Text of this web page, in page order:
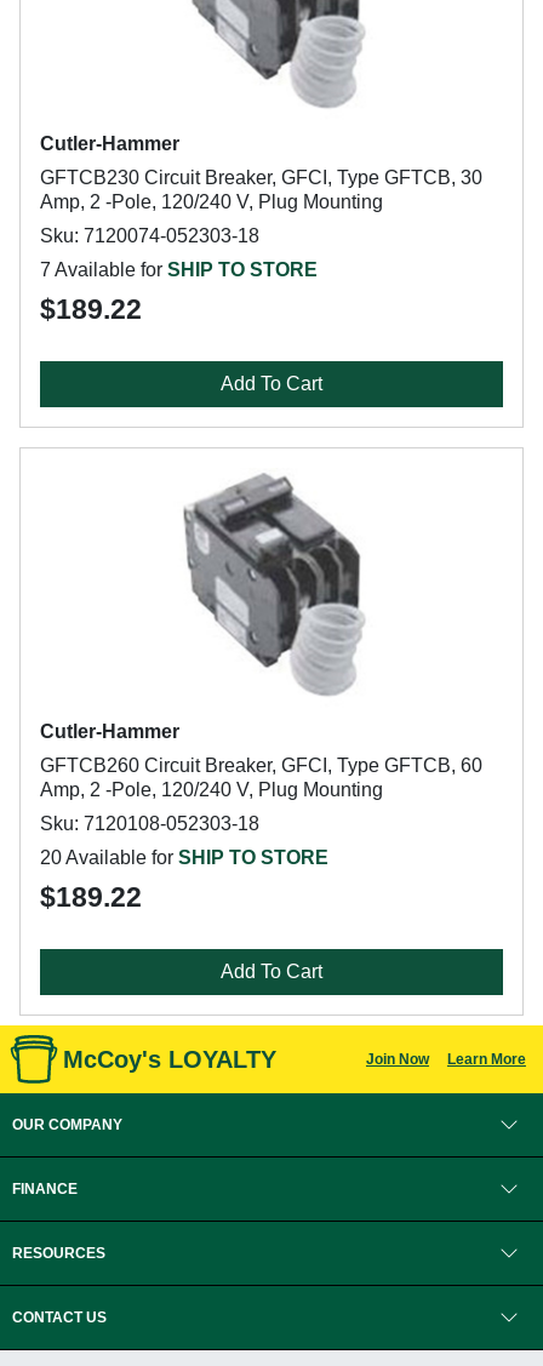
Cutler-Hammer
GFTCB230 Circuit Breaker, GFCI, Type GFTCB, 30
Amp, 2 -Pole, 120/240 V, Plug Mounting
Sku: 7120074-052303-18
7 Available for SHIP TO STORE
$189.22
Add To Cart
Cutler-Hammer
GFTCB260 Circuit Breaker, GFCI, Type GFTCB, 60
Amp, 2 -Pole, 120/240 V, Plug Mounting
Sku: 7120108-052303-18
20 Available for SHIP TO STORE
$189.22
Add To Cart
McCoy's LOYALTY Join Now Learn More
OUR COMPANY
FINANCE
RESOURCES
CONTACT US